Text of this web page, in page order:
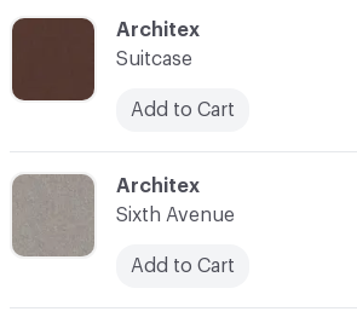
C-000004
Architex
Suitcase
Add to Cart
C-000005
Architex
Sixth Avenue
Add to Cart